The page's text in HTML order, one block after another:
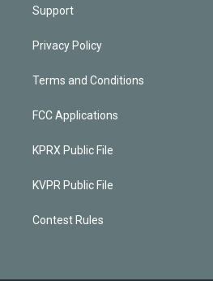
Support
Privacy Policy
Terms and Conditions
FCC Applications
KPRX Public File
KVPR Public File
Contest Rules